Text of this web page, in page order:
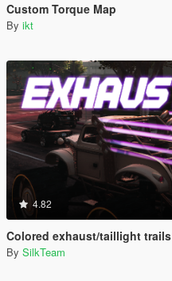
Custom Torque Map
By ikt
4.82
Colored exhaust/taillight trails
By SilkTeam